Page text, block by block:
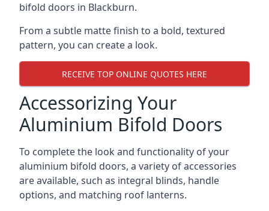
bifold doors in Blackburn.
From a subtle matte finish to a bold, textured
pattern, you can create a look.
RECEIVE TOP ONLINE QUOTES HERE
Accessorizing Your
Aluminium Bifold Doors
To complete the look and functionality of your
aluminium bifold doors, a variety of accessories
are available, such as integral blinds, handle
options, and matching roof lanterns.